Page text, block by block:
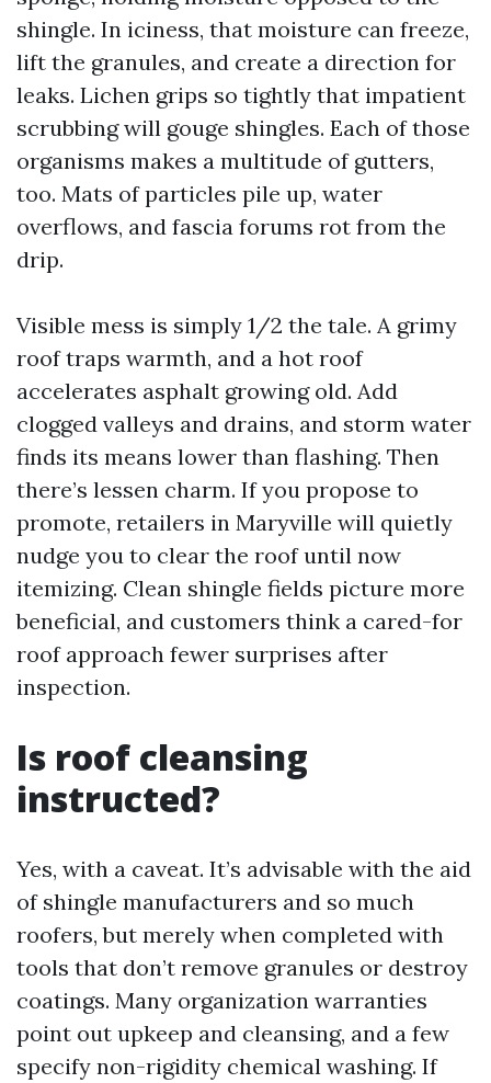
shingle. In iciness, that moisture can freeze,
lift the granules, and create a direction for
leaks. Lichen grips so tightly that impatient
scrubbing will gouge shingles. Each of those
organisms makes a multitude of gutters,
too. Mats of particles pile up, water
overflows, and fascia forums rot from the
drip.
Visible mess is simply 1/2 the tale. A grimy
roof traps warmth, and a hot roof
accelerates asphalt growing old. Add
clogged valleys and drains, and storm water
finds its means lower than flashing. Then
there’s lessen charm. If you propose to
promote, retailers in Maryville will quietly
nudge you to clear the roof until now
itemizing. Clean shingle fields picture more
beneficial, and customers think a cared-for
roof approach fewer surprises after
inspection.
Is roof cleansing
instructed?
Yes, with a caveat. It’s advisable with the aid
of shingle manufacturers and so much
roofers, but merely when completed with
tools that don’t remove granules or destroy
coatings. Many organization warranties
point out upkeep and cleansing, and a few
specify non-rigidity chemical washing. If